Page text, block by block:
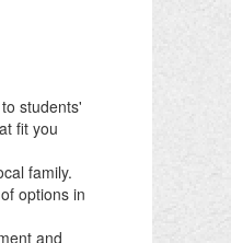
students'
fit you
family.
options in
and